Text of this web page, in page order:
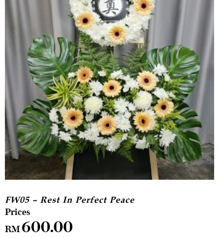
FW05 – Rest In Perfect Peace
RM600.00